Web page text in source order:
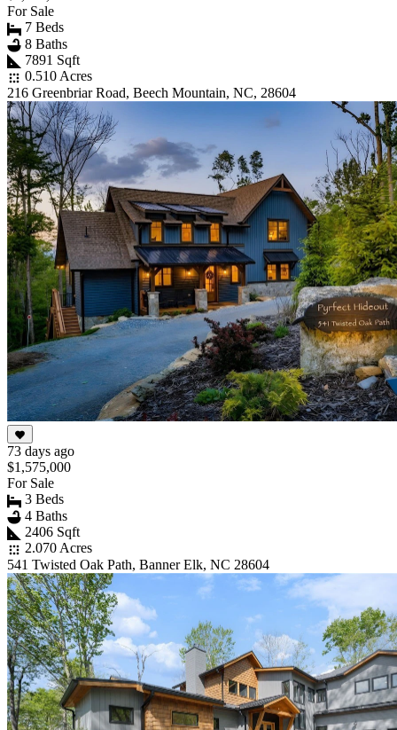
For Sale
7 Beds
8 Baths
7891 Sqft
0.510 Acres
216 Greenbriar Road, Beech Mountain, NC, 28604
73 days ago
$1,575,000
For Sale
3 Beds
4 Baths
2406 Sqft
2.070 Acres
541 Twisted Oak Path, Banner Elk, NC 28604